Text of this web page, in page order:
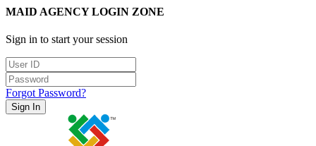
MAID AGENCY LOGIN ZONE
Sign in to start your session
Forgot Password?
Sign In